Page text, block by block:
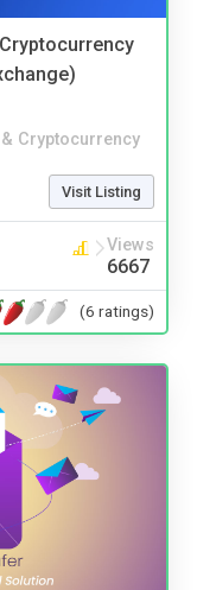
Cryptocurrency
Visit Listing
Views
6667
(6 ratings)